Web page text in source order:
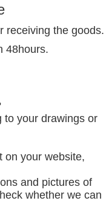
receiving the goods.
48hours.
to your drawings or
on your website,
and pictures of
whether we can